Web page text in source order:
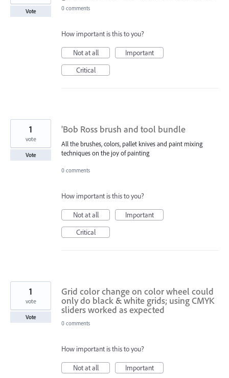
Vote 0 comments
How important is this to you?
Not at all
Important
Critical
'Bob Ross brush and tool bundle
All the brushes, colors, pallet knives and paint mixing
techniques on the joy of painting
1
vote
Vote
0 comments
How important is this to you?
Not at all
Important
Critical
Grid color change on color wheel could
only do black & white grids; using CMYK
sliders worked as expected
1
vote
Vote
0 comments
How important is this to you?
Not at all Important